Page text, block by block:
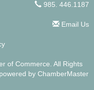
985. 446.1187
Email Us
of Commerce. All Rights
by ChamberMaster